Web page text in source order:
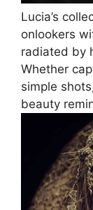
Lucia’s
onlookers
radiated by
Whether
simple
beauty